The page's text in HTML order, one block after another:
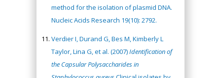
method for the isolation of plasmid DNA.
Nucleic Acids Research 19(10): 2792.
Verdier I, Durand G, Bes M, Kimberly L
Taylor, Lina G, et al. (2007)Identification of
the Capsular Polysaccharides in